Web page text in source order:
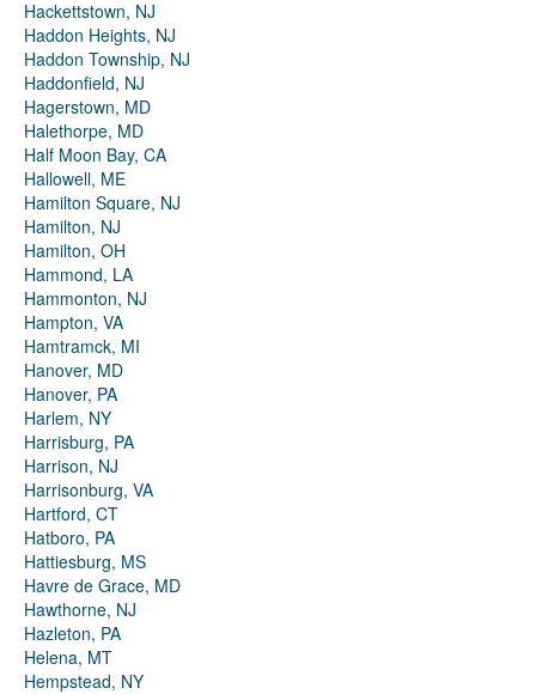
Hackettstown, NJ
Haddon Heights, NJ
Haddon Township, NJ
Haddonfield, NJ
Hagerstown, MD
Halethorpe, MD
Half Moon Bay, CA
Hallowell, ME
Hamilton Square, NJ
Hamilton, NJ
Hamilton, OH
Hammond, LA
Hammonton, NJ
Hampton, VA
Hamtramck, MI
Hanover, MD
Hanover, PA
Harlem, NY
Harrisburg, PA
Harrison, NJ
Harrisonburg, VA
Hartford, CT
Hatboro, PA
Hattiesburg, MS
Havre de Grace, MD
Hawthorne, NJ
Hazleton, PA
Helena, MT
Hempstead, NY